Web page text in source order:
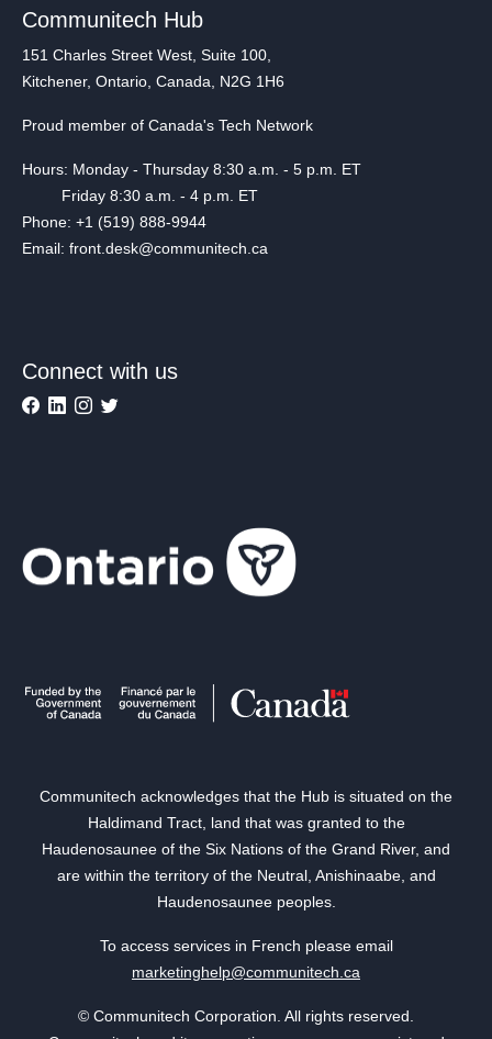
Communitech Hub
151 Charles Street West, Suite 100,
Kitchener, Ontario, Canada, N2G 1H6
Proud member of Canada's Tech Network
Hours: Monday - Thursday 8:30 a.m. - 5 p.m. ET
Friday 8:30 a.m. - 4 p.m. ET
Phone: +1 (519) 888-9944
Email: front.desk@communitech.ca
Connect with us
Communitech acknowledges that the Hub is situated on the
Haldimand Tract, land that was granted to the
Haudenosaunee of the Six Nations of the Grand River, and
are within the territory of the Neutral, Anishinaabe, and
Haudenosaunee peoples.
To access services in French please email
marketinghelp@communitech.ca
© Communitech Corporation. All rights reserved.